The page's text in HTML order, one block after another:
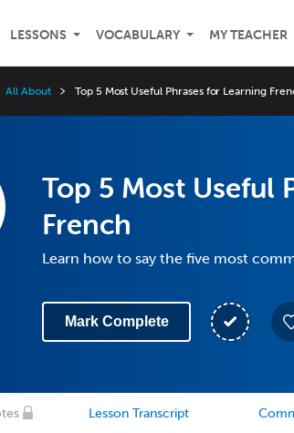
LESSONS VOCABULARY MY TEACHER
All About Top 5 Most Useful Phrases for Learning
Top 5 Most Useful
French
Learn how to say the five most
Mark Complete
Lesson Transcript